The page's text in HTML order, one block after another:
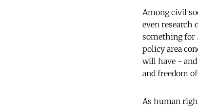
Among civil
even research
something for
policy area
will have -
and freedom
As human